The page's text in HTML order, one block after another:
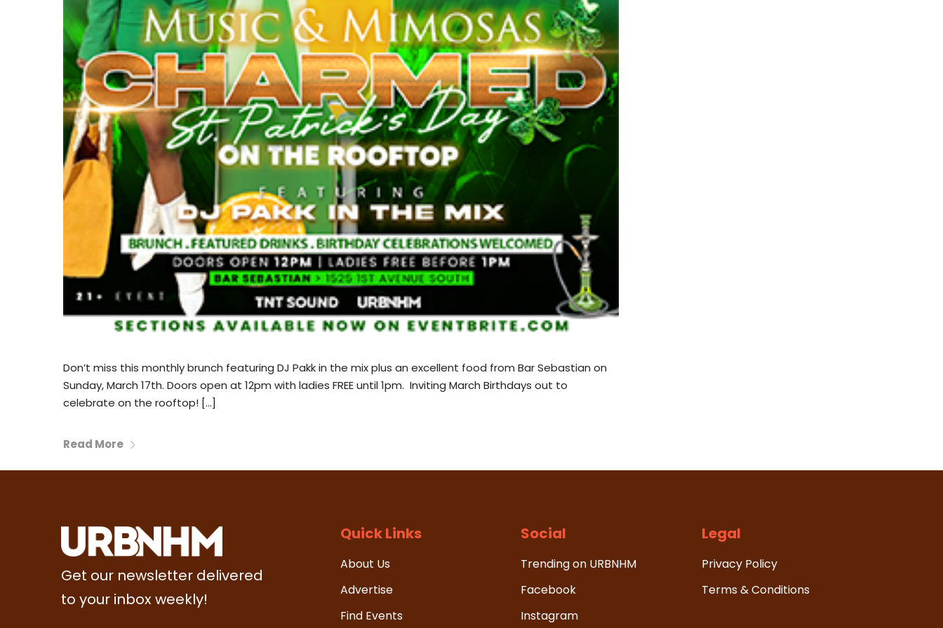
Don’t miss this monthly brunch featuring DJ Pakk in the mix plus an excellent food from Bar Sebastian on
Sunday, March 17th. Doors open at 12pm with ladies FREE until 1pm. Inviting March Birthdays out to
celebrate on the rooftop! […]
Read More
Get our newsletter delivered
to your inbox weekly!
Quick Links
About Us
Advertise
Find Events
Social
Trending on URBNHM
Facebook
Instagram
Legal
Privacy Policy
Terms & Conditions